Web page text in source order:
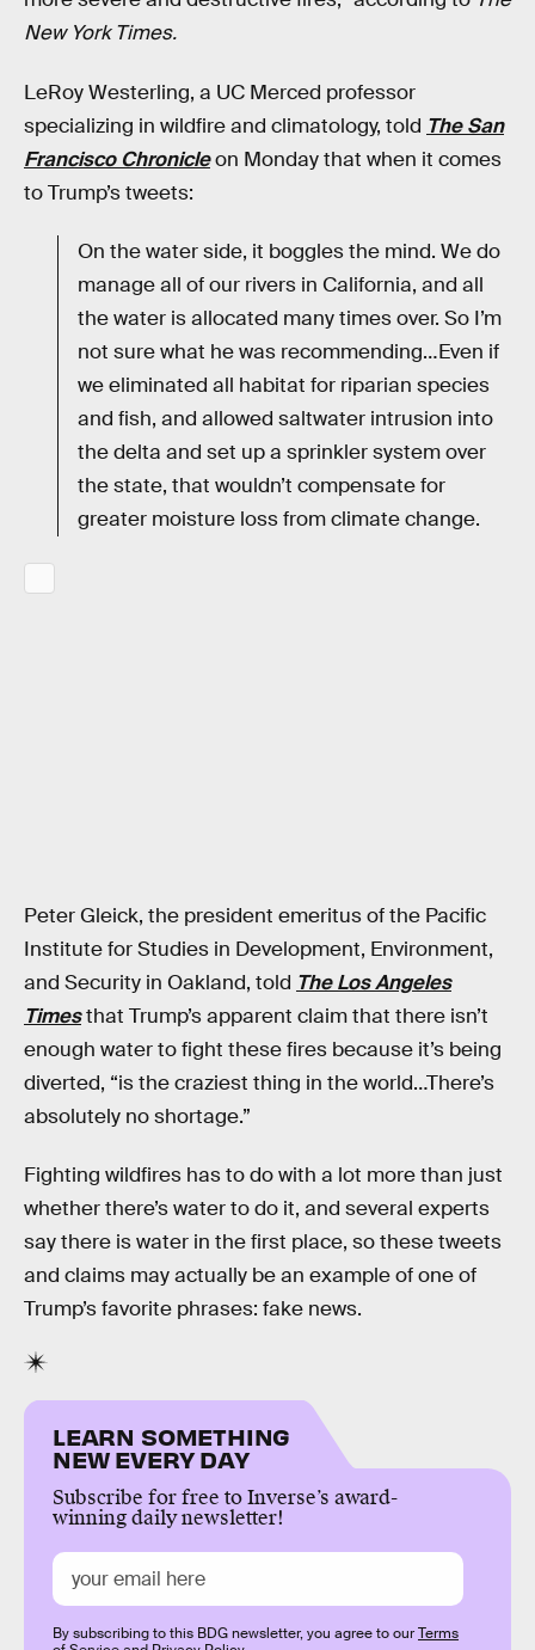
New York Times.
LeRoy Westerling, a UC Merced professor
specializing in wildfire and climatology, told The San
Francisco Chronicleon Monday that when it comes
to Trump’s tweets:
On the water side, it boggles the mind. We do
manage all of our rivers in California, and all
the water is allocated many times over. So I’m
not sure what he was recommending…Even if
we eliminated all habitat for riparian species
and fish, and allowed saltwater intrusion into
the delta and set up a sprinkler system over
the state, that wouldn’t compensate for
greater moisture loss from climate change.
Peter Gleick, the president emeritus of the Pacific
Institute for Studies in Development, Environment,
and Security in Oakland, told The Los Angeles
Timesthat Trump’s apparent claim that there isn’t
enough water to fight these fires because it’s being
diverted, “is the craziest thing in the world…There’s
absolutely no shortage.”
Fighting wildfires has to do with a lot more than just
whether there’s water to do it, and several experts
say there is water in the first place, so these tweets
and claims may actually be an example of one of
Trump’s favorite phrases: fake news.
LEARN SOMETHING
NEW EVERY DAY
Subscribe for free to Inverse’s award-
winning daily newsletter!
By subscribing to this BDG newsletter, you agree to ourTerms